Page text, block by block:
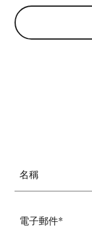
名稱
電子郵件*